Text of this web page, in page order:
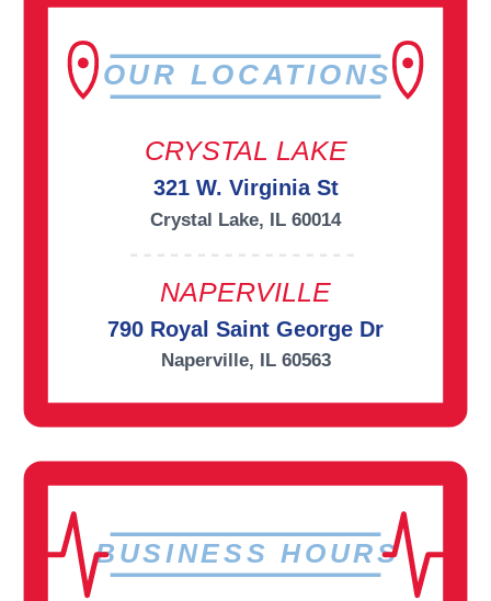
OUR LOCATIONS
CRYSTAL LAKE
321 W. Virginia St
Crystal Lake, IL 60014
NAPERVILLE
790 Royal Saint George Dr
Naperville, IL 60563
BUSINESS HOURS